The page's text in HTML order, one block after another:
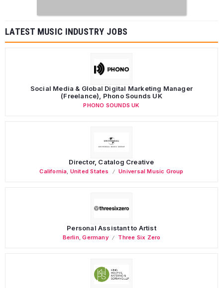
LATEST MUSIC INDUSTRY JOBS
Social Media & Global Digital Marketing Manager
(Freelance), Phono Sounds UK
PHONO SOUNDS UK
Director, Catalog Creative
California United States Universal Music Group
Personal Assistant to Artist
Berlin,Germany Three Six Zero